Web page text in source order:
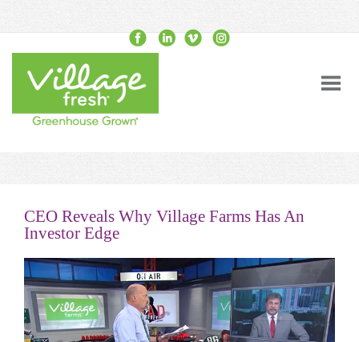
CEO Reveals Why Village Farms Has An
Investor Edge